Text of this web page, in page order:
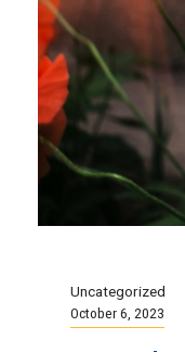
Uncategorized
October 6, 2023